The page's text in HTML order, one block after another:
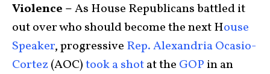
Violence –As House Republicans battled it
out over who should become the next House
Speaker, progressive Rep. Alexandria Ocasio-
Cortez (AOC)took a shotat the GOP in an